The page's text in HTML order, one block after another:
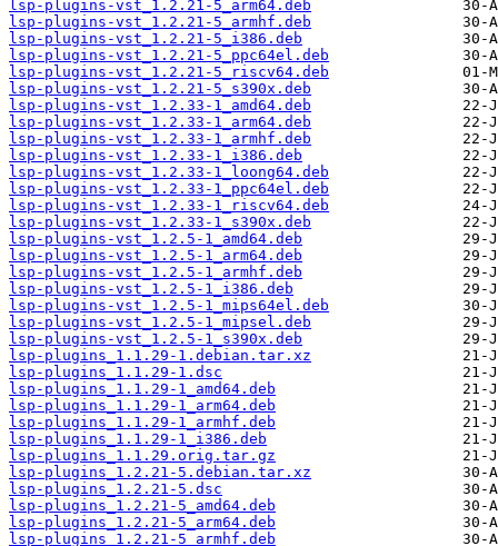
lsp-plugins-vst_1.2.21-5_arm64.deb
lsp-plugins-vst_1.2.21-5_armhf.deb
lsp-plugins-vst_1.2.21-5_i386.deb
lsp-plugins-vst_1.2.21-5_ppc64el.deb
lsp-plugins-vst_1.2.21-5_riscv64.deb
lsp-plugins-vst_1.2.21-5_s390x.deb
lsp-plugins-vst_1.2.33-1_amd64.deb
lsp-plugins-vst_1.2.33-1_arm64.deb
lsp-plugins-vst_1.2.33-1_armhf.deb
lsp-plugins-vst_1.2.33-1_i386.deb
lsp-plugins-vst_1.2.33-1_loong64.deb
lsp-plugins-vst_1.2.33-1_ppc64el.deb
lsp-plugins-vst_1.2.33-1_riscv64.deb
lsp-plugins-vst_1.2.33-1_s390x.deb
lsp-plugins-vst_1.2.5-1_amd64.deb
lsp-plugins-vst_1.2.5-1_arm64.deb
lsp-plugins-vst_1.2.5-1_armhf.deb
lsp-plugins-vst_1.2.5-1_i386.deb
lsp-plugins-vst_1.2.5-1_mips64el.deb
lsp-plugins-vst_1.2.5-1_mipsel.deb
lsp-plugins-vst_1.2.5-1_s390x.deb
lsp-plugins_1.1.29-1.debian.tar.xz
lsp-plugins_1.1.29-1.dsc
lsp-plugins_1.1.29-1_amd64.deb
lsp-plugins_1.1.29-1_arm64.deb
lsp-plugins_1.1.29-1_armhf.deb
lsp-plugins_1.1.29-1_i386.deb
lsp-plugins_1.1.29.orig.tar.gz
lsp-plugins_1.2.21-5.debian.tar.xz
lsp-plugins_1.2.21-5.dsc
lsp-plugins_1.2.21-5_amd64.deb
lsp-plugins_1.2.21-5_arm64.deb
lsp-plugins_1.2.21-5_armhf.deb